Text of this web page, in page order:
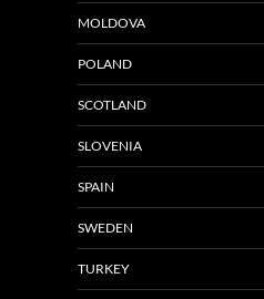
MOLDOVA
POLAND
SCOTLAND
SLOVENIA
SPAIN
SWEDEN
TURKEY